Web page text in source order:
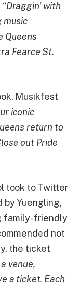
“Draggin’ with
music
Queens
Fearce St.
Musikfest
iconic
return to
out Pride
took to Twitter
by Yuengling,
family-friendly
not
the ticket
venue,
a ticket. Each